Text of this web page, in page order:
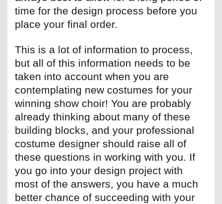
time for the design process before you
place your final order.
This is a lot of information to process,
but all of this information needs to be
taken into account when you are
contemplating new costumes for your
winning show choir! You are probably
already thinking about many of these
building blocks, and your professional
costume designer should raise all of
these questions in working with you. If
you go into your design project with
most of the answers, you have a much
better chance of succeeding with your